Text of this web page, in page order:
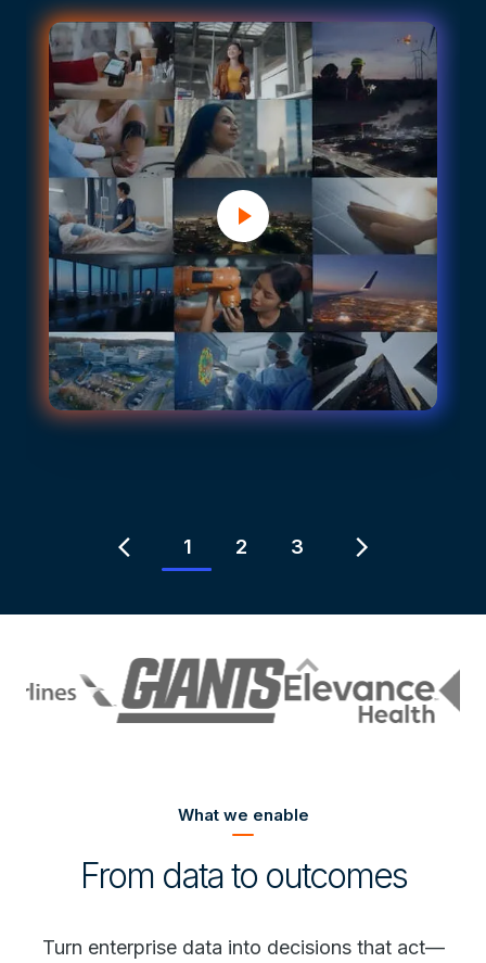
chevron_left 1 2 3 chevron_right
What we enable
From data to outcomes
Turn enterprise data into decisions that act—